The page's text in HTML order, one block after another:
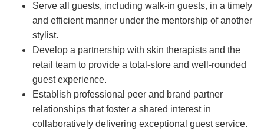
Serve all guests, including walk-in guests, in a timely
and efficient manner under the mentorship of another
stylist.
Develop a partnership with skin therapists and the
retail team to provide a total-store and well-rounded
guest experience.
Establish professional peer and brand partner
relationships that foster a shared interest in
collaboratively delivering exceptional guest service.